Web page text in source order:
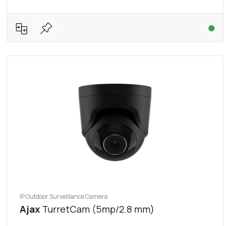
IP Outdoor Surveillance Camera
Ajax TurretCam (5mp/2.8 mm)